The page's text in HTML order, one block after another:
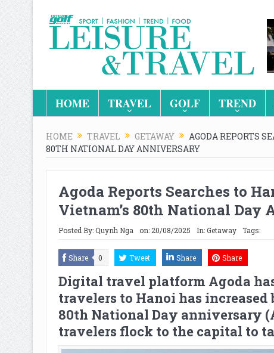
HOME TRAVEL GOLF TREND
HOME TRAVEL GETAWAY
AGODA REPORTS
80TH NATIONAL DAY ANNIVERSARY
Agoda Reports Searches to
Vietnam’s 80th National Day
Posted By:Quynh Nga on: 20/08/2025 In:Getaway Tags:
Share 0 Tweet Share Share
Digital travel platform Agoda
travelers to Hanoi has
80th National Day anniversary
travelers flock to the capital to